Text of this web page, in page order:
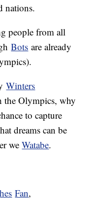
nations.
people from all
Bots are already
Winters
the Olympics, why
to capture
dreams can be
weWatabe.
Fan,